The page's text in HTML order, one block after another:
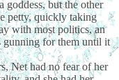
but the other
petty, quickly taking
with most politics, an
gunning for them until it
Net had no fear of her